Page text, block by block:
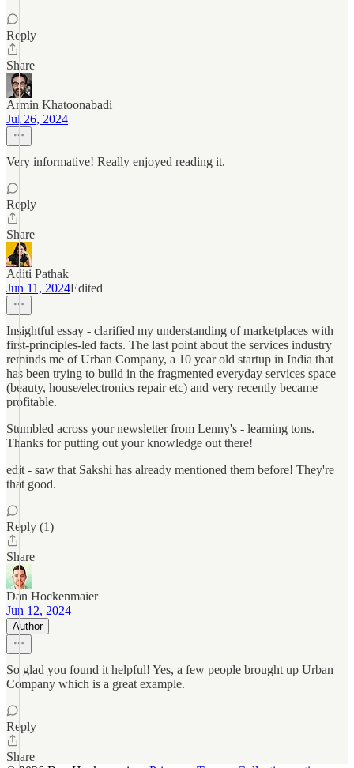
Reply
Share
Armin Khatoonabadi
Jul 26, 2024
Very informative! Really enjoyed reading it.
Reply
Share
Aditi Pathak
Jun 11, 2024Edited
Insightful essay - clarified my understanding of marketplaces with
first-principles-led facts. The last point about the services industry
reminds me of Urban Company, a 10 year old startup in India that
has been trying to build in the fragmented everyday services space
(beauty, house/electronics repair etc) and very recently became
profitable.
Stumbled across your newsletter from Lenny's - learning tons.
Thanks for putting out your knowledge out there!
edit - saw that Sakshi has already mentioned them before! They're
that good.
Reply (1)
Share
Dan Hockenmaier
Jun 12, 2024
Author
So glad you found it helpful! Yes, a few people brought up Urban
Company which is a great example.
Reply
Share